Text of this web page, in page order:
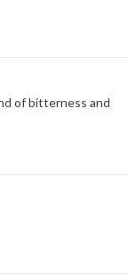
of bitterness and